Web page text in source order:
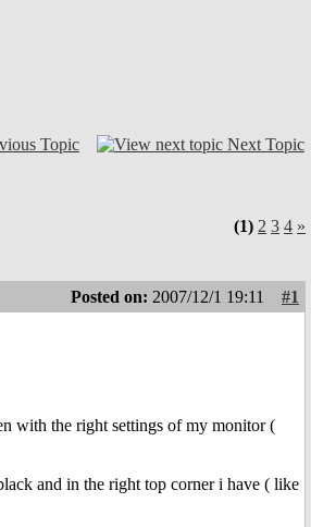
Topic Next Topic
(1) 2 3 4 »
Posted on: 2007/12/1 19:11
#1
with the right settings of my monitor (
and in the right top corner i have ( like